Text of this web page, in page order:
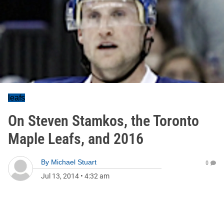
leafs
On Steven Stamkos, the Toronto
Maple Leafs, and 2016
By Michael Stuart
Jul 13, 2014 • 4:32 am
0